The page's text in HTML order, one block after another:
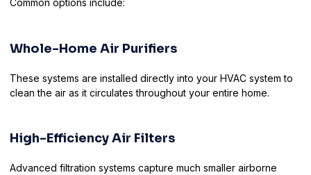
Common options include:
Whole-Home Air Purifiers
These systems are installed directly into your HVAC system to
clean the air as it circulates throughout your entire home.
High-Efficiency Air Filters
Advanced filtration systems capture much smaller airborne